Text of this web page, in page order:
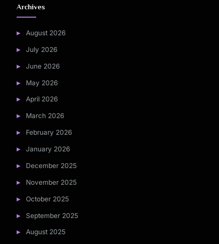
Archives
August 2026
July 2026
June 2026
May 2026
April 2026
March 2026
February 2026
January 2026
December 2025
November 2025
October 2025
September 2025
August 2025